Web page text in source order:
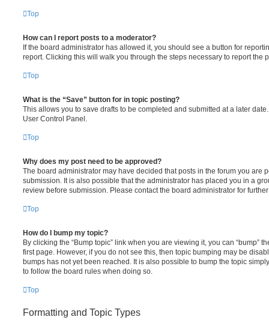
Top
How can I report posts to a moderator?
If the board administrator has allowed it, you should see a button for
report. Clicking this will walk you through the steps necessary to report the
Top
What is the “Save” button for in topic posting?
This allows you to save drafts to be completed and submitted at a later
User Control Panel.
Top
Why does my post need to be approved?
The board administrator may have decided that posts in the forum you are
submission. It is also possible that the administrator has placed you in a
review before submission. Please contact the board administrator for
Top
How do I bump my topic?
By clicking the “Bump topic” link when you are viewing it, you can “bump”
first page. However, if you do not see this, then topic bumping may be
bumps has not yet been reached. It is also possible to bump the topic
to follow the board rules when doing so.
Top
Formatting and Topic Types